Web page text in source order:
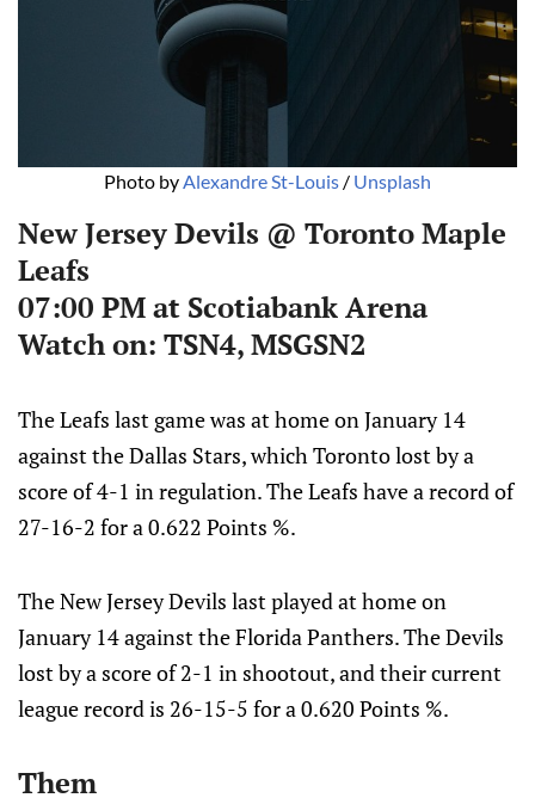
Photo by Alexandre St-Louis / Unsplash
New Jersey Devils @ Toronto Maple
Leafs
07:00 PM at Scotiabank Arena
Watch on: TSN4, MSGSN2
The Leafs last game was at home on January 14
against the Dallas Stars, which Toronto lost by a
score of 4-1 in regulation. The Leafs have a record of
27-16-2 for a 0.622 Points %.
The New Jersey Devils last played at home on
January 14 against the Florida Panthers. The Devils
lost by a score of 2-1 in shootout, and their current
league record is 26-15-5 for a 0.620 Points %.
Them